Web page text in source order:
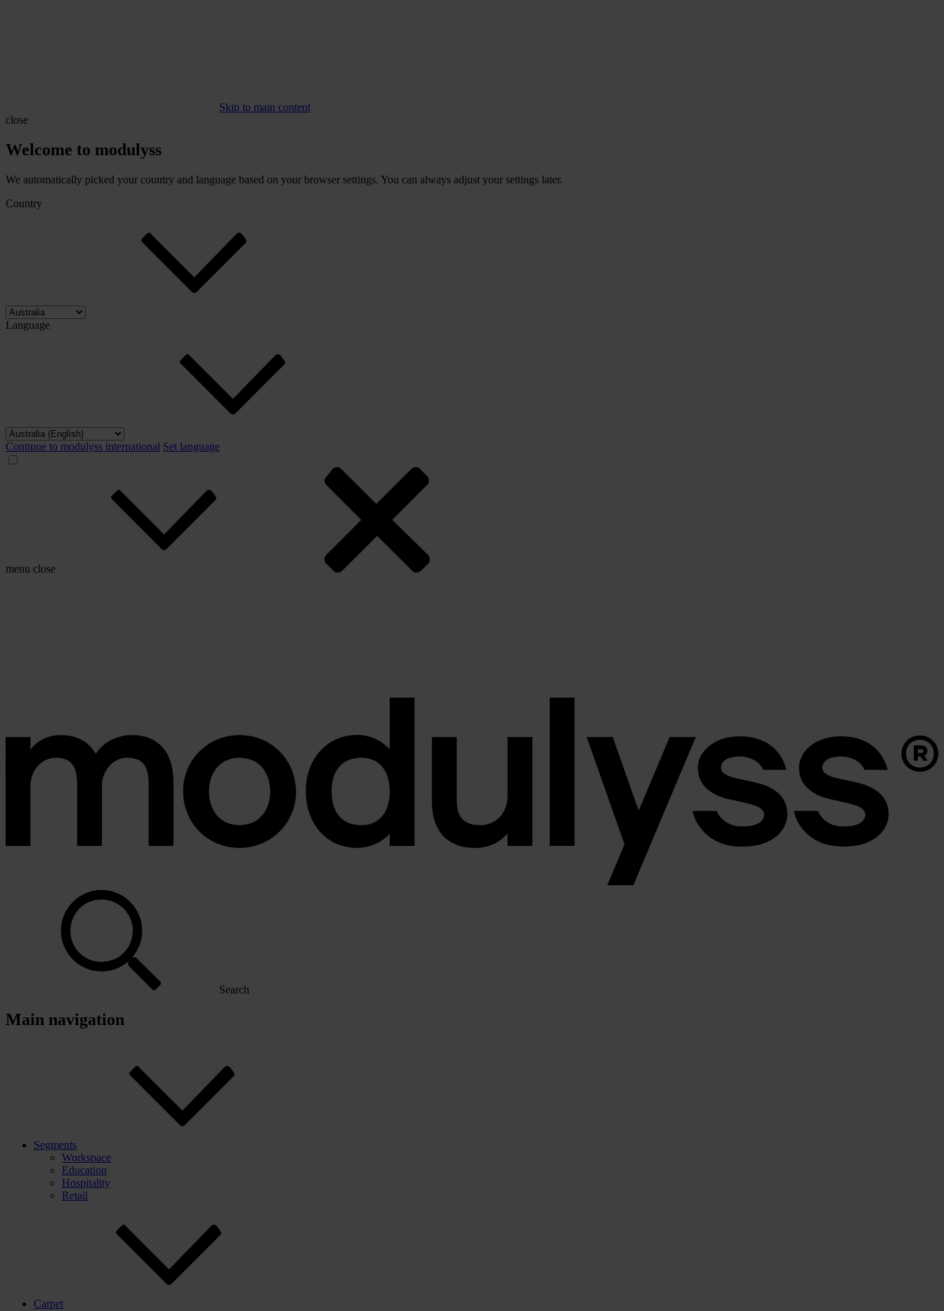
Skip to main content
close
Welcome to modulyss
We automatically picked your country and language based on your browser settings. You can always adjust your settings later.
Country
Language
Continue to modulyss international Set language
menu close
Search
Main navigation
Segments
Workspace
Education
Hospitality
Retail
Carpet